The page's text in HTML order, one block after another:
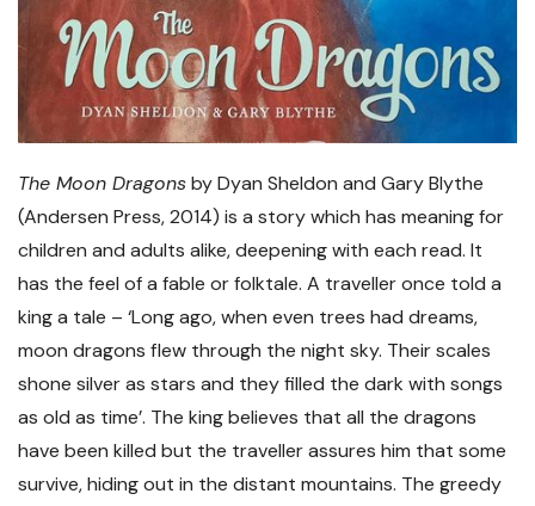
The Moon Dragonsby Dyan Sheldon and Gary Blythe
(Andersen Press, 2014) is a story which has meaning for
children and adults alike, deepening with each read. It
has the feel of a fable or folktale. A traveller once told a
king a tale – ‘Long ago, when even trees had dreams,
moon dragons flew through the night sky. Their scales
shone silver as stars and they filled the dark with songs
as old as time’. The king believes that all the dragons
have been killed but the traveller assures him that some
survive, hiding out in the distant mountains. The greedy